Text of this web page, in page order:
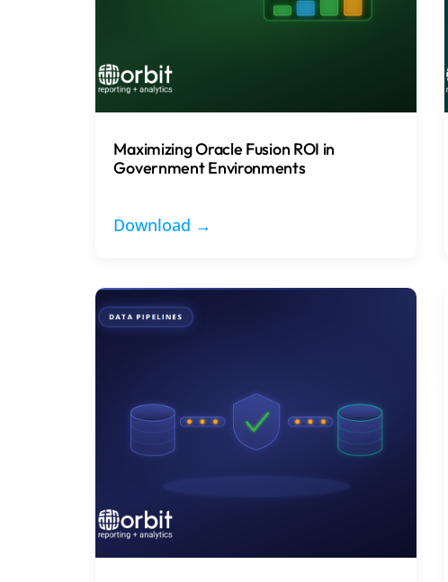
Maximizing Oracle Fusion ROI in
Government Environments
Download →